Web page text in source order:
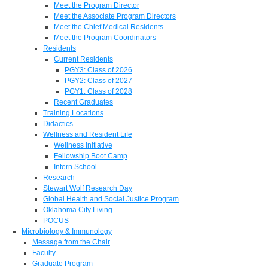
Meet the Program Director
Meet the Associate Program Directors
Meet the Chief Medical Residents
Meet the Program Coordinators
Residents
Current Residents
PGY3: Class of 2026
PGY2: Class of 2027
PGY1: Class of 2028
Recent Graduates
Training Locations
Didactics
Wellness and Resident Life
Wellness Initiative
Fellowship Boot Camp
Intern School
Research
Stewart Wolf Research Day
Global Health and Social Justice Program
Oklahoma City Living
POCUS
Microbiology & Immunology
Message from the Chair
Faculty
Graduate Program